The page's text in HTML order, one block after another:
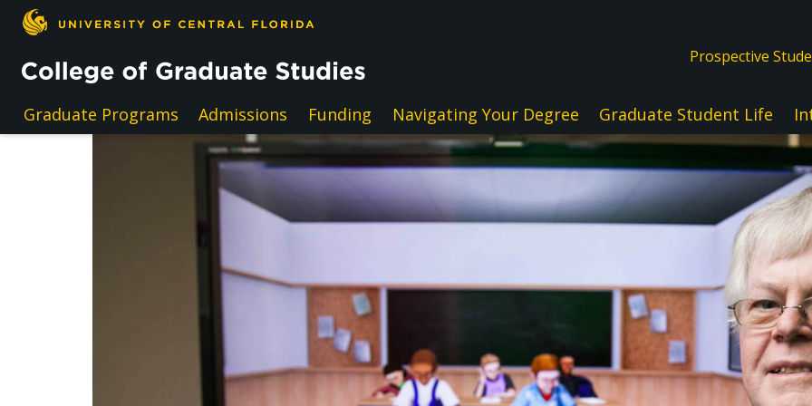
Skip to main content
Prospective
Graduate Programs Admissions Funding Navigating Your Degree Graduate Student Life